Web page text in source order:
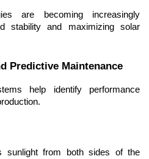
are becoming increasingly
stability and maximizing solar
Predictive Maintenance
help identify performance
sunlight from both sides of the